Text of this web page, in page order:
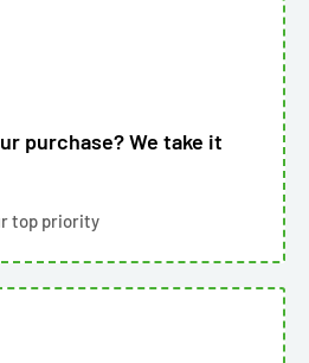
purchase? We take it
top priority